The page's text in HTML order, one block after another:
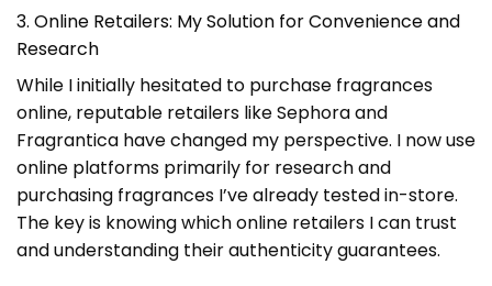
3. Online Retailers: My Solution for Convenience and
Research
While I initially hesitated to purchase fragrances
online, reputable retailers like Sephora and
Fragrantica have changed my perspective. I now use
online platforms primarily for research and
purchasing fragrances I’ve already tested in-store.
The key is knowing which online retailers I can trust
and understanding their authenticity guarantees.